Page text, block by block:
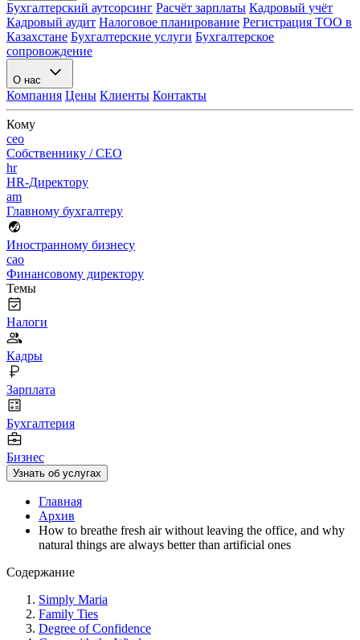
Бухгалтерский аутсорсинг Расчёт зарплаты Кадровый учёт
Кадровый аудит Налоговое планирование Регистрация ТОО в
Казахстане Бухгалтерские услуги Бухгалтерское
сопровождение
О нас
Компания Цены Клиенты Контакты
Кому
ceo
Собственнику / CEO
hr
HR-Директору
am
Главному бухгалтеру
Иностранному бизнесу
cao
Финансовому директору
Темы
Налоги
Кадры
Зарплата
Бухгалтерия
Бизнес
Узнать об услугах
Главная
Архив
How to breathe fresh air without leaving the office, and why
natural things are always better than artificial ones
Содержание
Simply Maria
Family Ties
Degree of Confidence